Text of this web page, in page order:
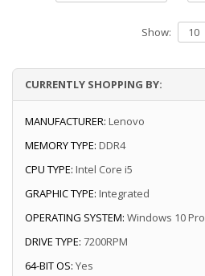
Show:
CURRENTLY SHOPPING BY:
MANUFACTURER: Lenovo
MEMORY TYPE: DDR4
CPU TYPE: Intel Core i5
GRAPHIC TYPE: Integrated
OPERATING SYSTEM: Windows 10 Pro
DRIVE TYPE: 7200RPM
64-BIT OS: Yes